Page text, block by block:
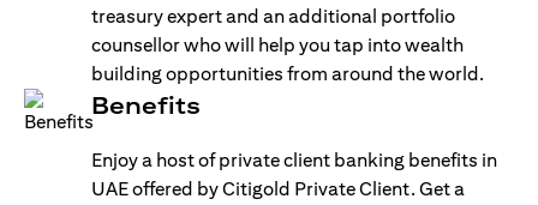
treasury expert and an additional portfolio
counsellor who will help you tap into wealth
building opportunities from around the world.
Benefits
Enjoy a host of private client banking benefits in
UAE offered by Citigold Private Client. Get a